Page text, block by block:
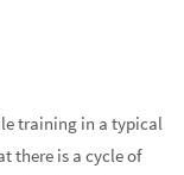
training in a typical
there is a cycle of